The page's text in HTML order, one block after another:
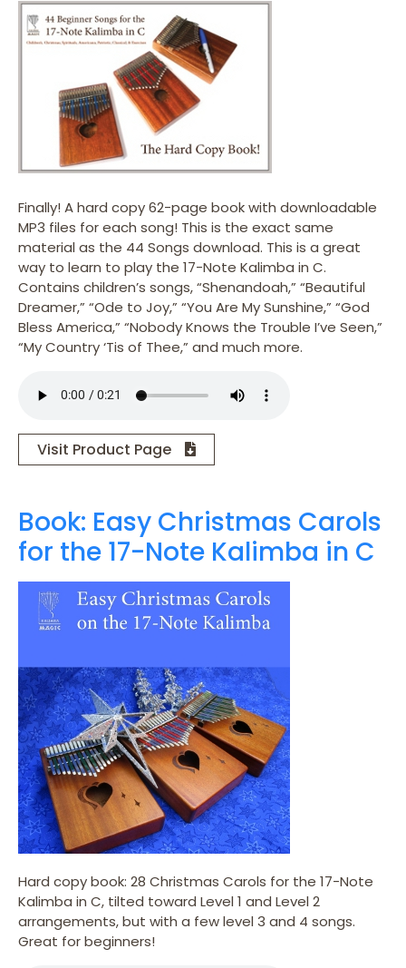
Finally! A hard copy 62-page book with downloadable
MP3 files for each song! This is the exact same
material as the 44 Songs download. This is a great
way to learn to play the 17-Note Kalimba in C.
Contains children’s songs, “Shenandoah,” “Beautiful
Dreamer,” “Ode to Joy,” “You Are My Sunshine,” “God
Bless America,” “Nobody Knows the Trouble I’ve Seen,”
“My Country ‘Tis of Thee,” and much more.
Visit Product Page
Book: Easy Christmas Carols
for the 17-Note Kalimba in C
Hard copy book: 28 Christmas Carols for the 17-Note
Kalimba in C, tilted toward Level 1 and Level 2
arrangements, but with a few level 3 and 4 songs.
Great for beginners!